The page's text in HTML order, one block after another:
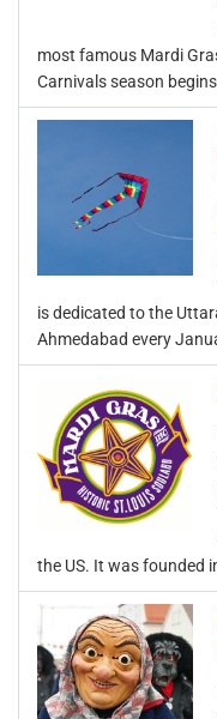
most famous Mardi
Carnivals season
is dedicated to the
Ahmedabad every
the US. It was founded